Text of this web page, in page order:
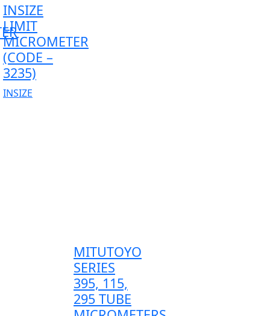
INSIZE
LIMIT
MICROMETER
(CODE –
3235)
INSIZE
MITUTOYO
SERIES
395, 115,
295 TUBE